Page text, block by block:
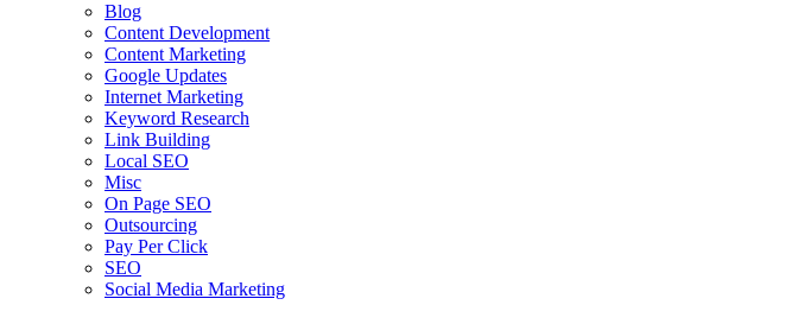
Blog
Content Development
Content Marketing
Google Updates
Internet Marketing
Keyword Research
Link Building
Local SEO
Misc
On Page SEO
Outsourcing
Pay Per Click
SEO
Social Media Marketing